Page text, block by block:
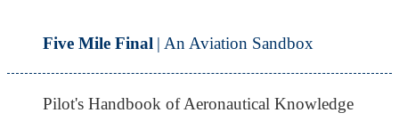
Five Mile Final | An Aviation Sandbox
Pilot's Handbook of Aeronautical Knowledge